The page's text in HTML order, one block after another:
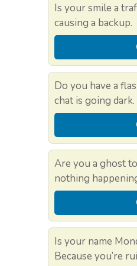
Is your smile a
causing a backup.
Do you have a
chat is going dark.
Are you a ghost
nothing
Is your name
Because you’re